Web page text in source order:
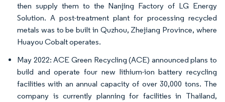
then supply them to the Nanjing Factory of LG Energy
Solution. A post-treatment plant for processing recycled
metals was to be built in Quzhou, Zhejiang Province, where
Huayou Cobalt operates.
May 2022: ACE Green Recycling (ACE) announced plans to
build and operate four new lithium-ion battery recycling
facilities with an annual capacity of over 30,000 tons. The
company is currently planning for facilities in Thailand,